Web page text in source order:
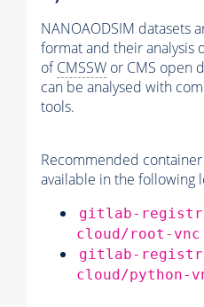
NANOAODSIM datasets
format and their analysis
ofCMSSW or CMS open
can be analysed with
tools.
Recommended
available in the following
gitlab-
cloud/root-vnc
gitlab-
cloud/python-